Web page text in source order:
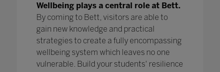
Wellbeing plays a central role at Bett.
By coming to Bett, visitors are able to
gain new knowledge and practical
strategies to create a fully encompassing
wellbeing system which leaves no one
vulnerable. Build your students' resilience